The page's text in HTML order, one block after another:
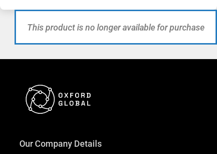
This product is no longer available for purchase
Our Company Details